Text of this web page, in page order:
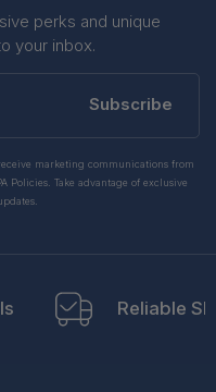
perks and unique
your inbox.
Subscribe
marketing communications from
Policies. Take advantage of exclusive
Reliable